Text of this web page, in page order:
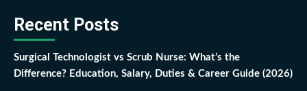
Recent Posts
Surgical Technologist vs Scrub Nurse: What’s the
Difference? Education, Salary, Duties & Career Guide (2026)